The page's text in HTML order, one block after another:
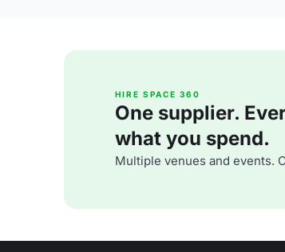
HIRE SPACE 360
One supplier.
what you spend.
Multiple venues and events.